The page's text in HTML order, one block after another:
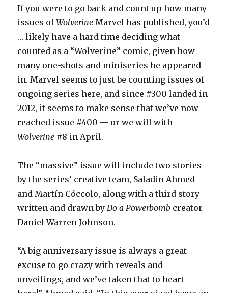
If you were to go back and count up how many
issues ofWolverine Marvel has published, you’d
… likely have a hard time deciding what
counted as a “Wolverine” comic, given how
many one-shots and miniseries he appeared
in. Marvel seems to just be counting issues of
ongoing series here, and since #300 landed in
2012, it seems to make sense that we’ve now
reached issue #400 — or we will with
Wolverine #8 in April.
The “massive” issue will include two stories
by the series’ creative team, Saladin Ahmed
and Martín Cóccolo, along with a third story
written and drawn byDo a Powerbomb creator
Daniel Warren Johnson.
“A big anniversary issue is always a great
excuse to go crazy with reveals and
unveilings, and we’ve taken that to heart